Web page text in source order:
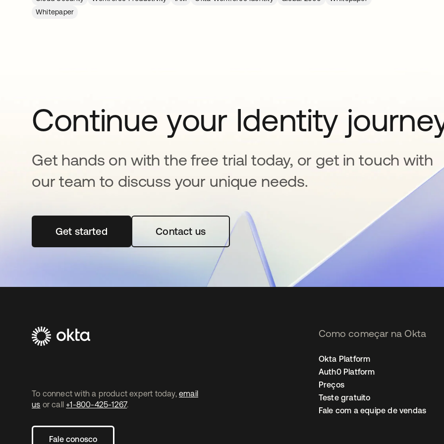
Whitepaper
Continue your Identity
Get hands on with the free trial today, or get in touch with
our team to discuss your unique needs.
Get startedabre em uma nova guia
Contact us
To connect with a product expert today, email
us or call +1-800-425-1267.
Fale conosco
Como começar na Okta
Okta Platform
Auth0 Platform
Preços
Teste gratuito
Fale com a equipe de vendas